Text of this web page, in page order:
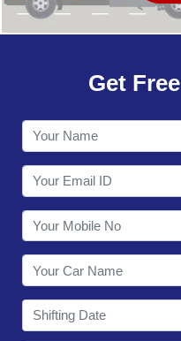
OUR NETWORK
CONTACT
Get